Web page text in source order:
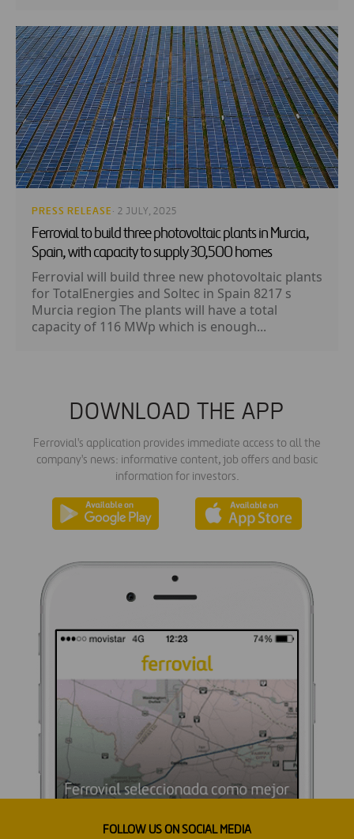
PRESS RELEASE · 2 JULY, 2025
Ferrovial to build three photovoltaic plants in Murcia,
Spain, with capacity to supply 30,500 homes
Ferrovial will build three new photovoltaic plants
for TotalEnergies and Soltec in Spain 8217 s
Murcia region The plants will have a total
capacity of 116 MWp which is enough...
DOWNLOAD THE APP
Ferrovial's application provides immediate access to all the
company's news: informative content, job offers and basic
information for investors.
FOLLOW US ON SOCIAL MEDIA